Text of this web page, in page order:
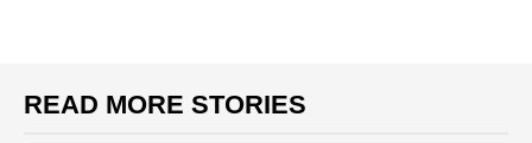
READ MORE STORIES